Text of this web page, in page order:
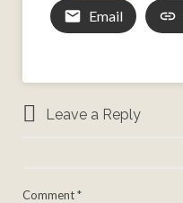
Email
Leave a Reply
Comment*